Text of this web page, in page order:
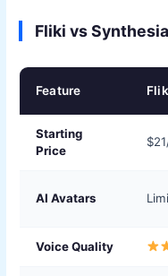
Fliki vs Synthesia
Feature
Starting
Price
AI Avatars
Voice Quality